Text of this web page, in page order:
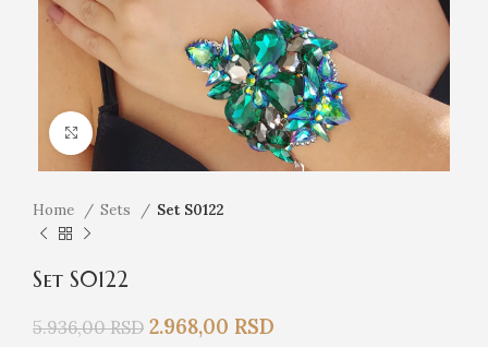
Click to enlarge
Home Sets Set S0122
Set S0122
5.936,00RSD 2.968,00 RSD